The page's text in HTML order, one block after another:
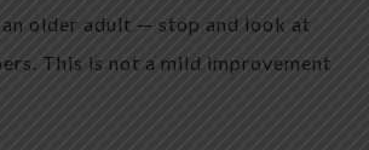
older adult — stop and look at
This is not a mild improvement